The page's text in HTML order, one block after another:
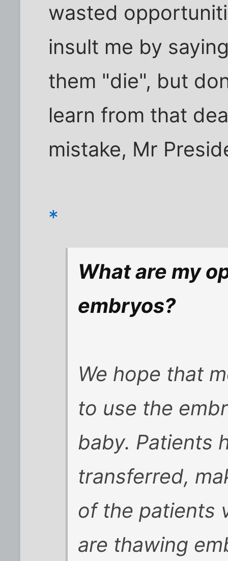
wasted
insult me by
them "die", but
learn from that
mistake, Mr
*
What are my
embryos?
We hope that
to use the
baby. Patients
transferred,
of the patients
are thawing